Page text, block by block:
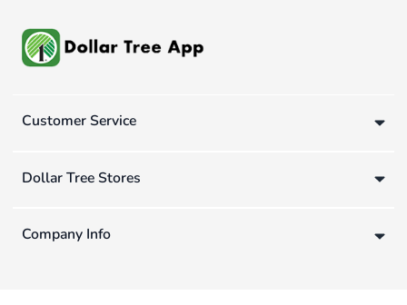
Customer Service
Dollar Tree Stores
Company Info